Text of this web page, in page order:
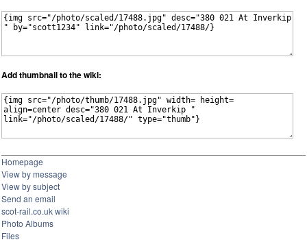
Add thumbnail to the wiki:
Homepage
View by message
View by subject
Send an email
scot-rail.co.uk wiki
Photo Albums
Files